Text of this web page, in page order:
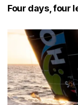
Four days, four